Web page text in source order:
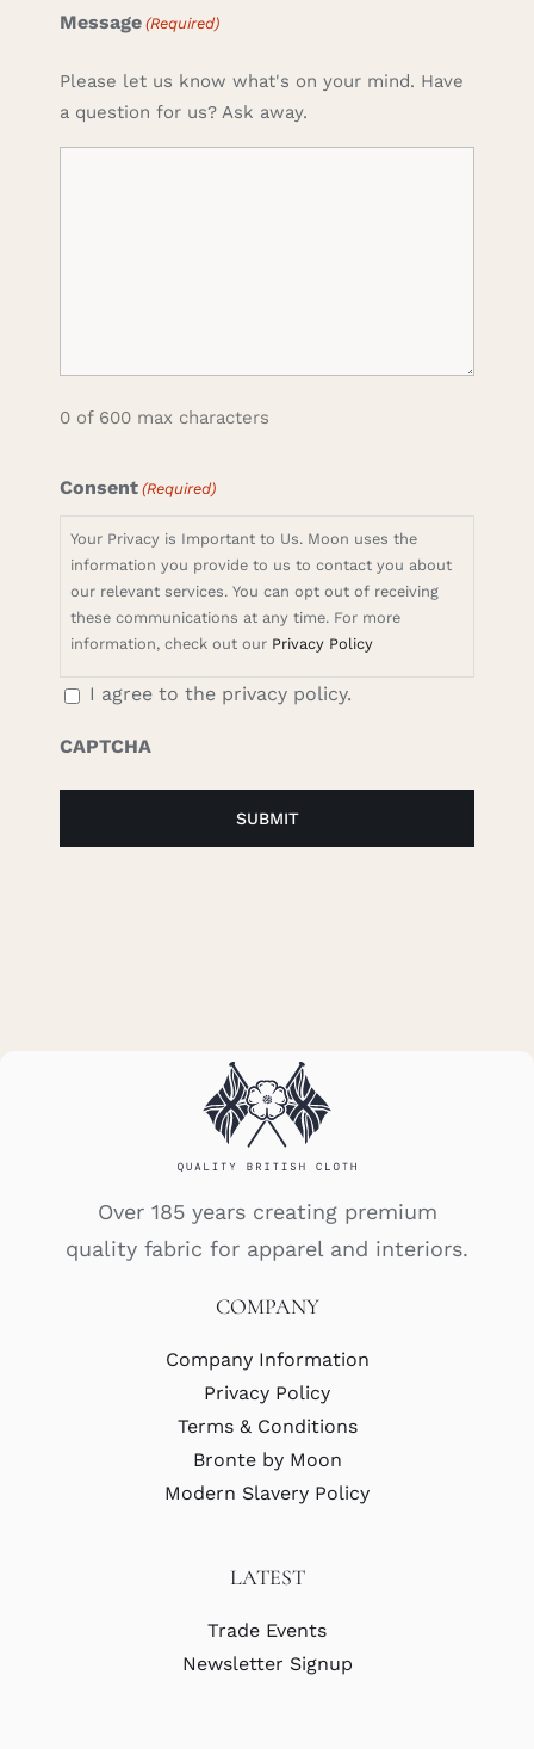
Message (Required)
Please let us know what's on your mind. Have
a question for us? Ask away.
0 of 600 max characters
Consent (Required)
Your Privacy is Important to Us. Moon uses the
information you provide to us to contact you about
our relevant services. You can opt out of receiving
these communications at any time. For more
information, check out our Privacy Policy
I agree to the privacy policy.
CAPTCHA
Over 185 years creating premium
quality fabric for apparel and interiors.
COMPANY
Company Information
Privacy Policy
Terms & Conditions
Bronte by Moon
Modern Slavery Policy
LATEST
Trade Events
Newsletter Signup